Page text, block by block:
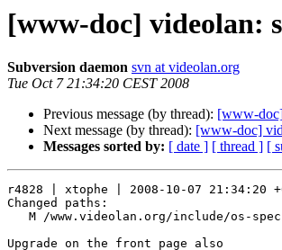
[www-doc] videolan:
Subversion daemon svn at videolan.org
Tue Oct 7 21:34:20 CEST 2008
Previous message (by thread): [www-
Next message (by thread): [www-doc]
Messages sorted by: [ date ] [ thread ] [
r4828 | xtophe | 2008-10-07 21:34:20
Changed paths:
Upgrade on the front page also